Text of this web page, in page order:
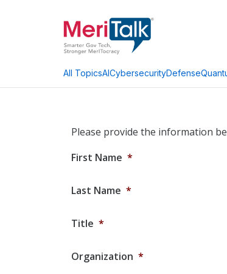
All TopicsAICybersecurityDefense
Please provide the information
First Name *
Last Name *
Title *
Organization *